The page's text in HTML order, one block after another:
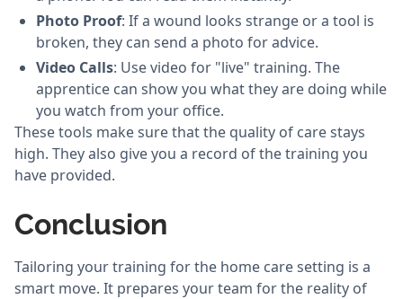
Photo Proof: If a wound looks strange or a tool is
broken, they can send a photo for advice.
Video Calls: Use video for "live" training. The
apprentice can show you what they are doing while
you watch from your office.
These tools make sure that the quality of care stays
high. They also give you a record of the training you
have provided.
Conclusion
Tailoring your training for the home care setting is a
smart move. It prepares your team for the reality of